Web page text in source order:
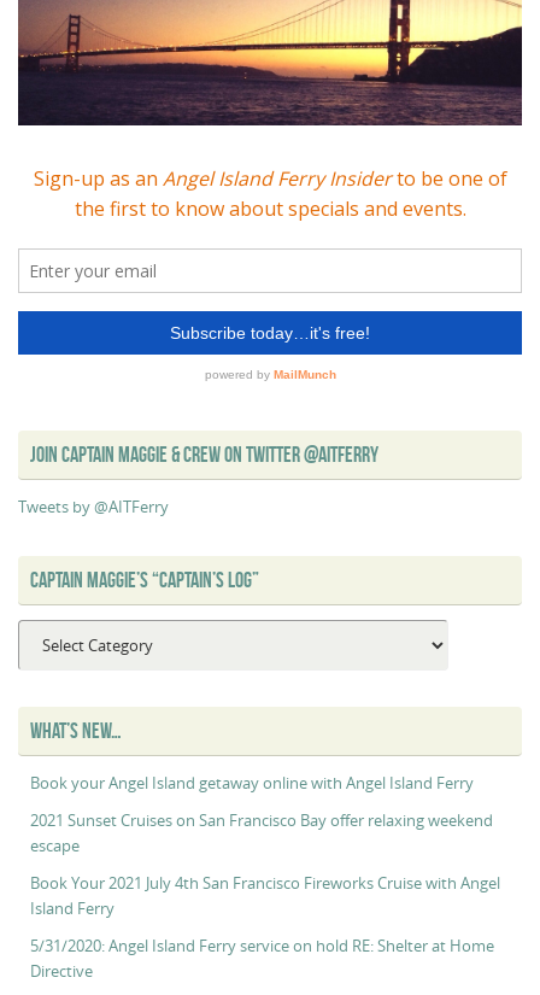
JOIN CAPTAIN MAGGIE & CREW ON TWITTER @AITFERRY
Tweets by @AITFerry
CAPTAIN MAGGIE’S “CAPTAIN’S LOG”
Maggie’s
Log”
WHAT’S NEW…
Book your Angel Island getaway online with Angel Island Ferry
2021 Sunset Cruises on San Francisco Bay offer relaxing weekend
escape
Book Your 2021 July 4th San Francisco Fireworks Cruise with Angel
Island Ferry
5/31/2020: Angel Island Ferry service on hold RE: Shelter at Home
Directive